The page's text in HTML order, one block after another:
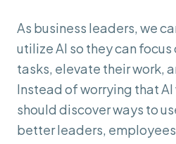
As business leaders, we
utilize AI so they can
tasks, elevate their work,
Instead of worrying that
should discover ways to
better leaders,